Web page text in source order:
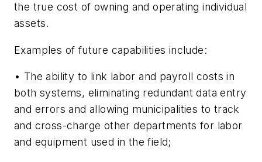
the true cost of owning and operating individual
assets.
Examples of future capabilities include:
• The ability to link labor and payroll costs in
both systems, eliminating redundant data entry
and errors and allowing municipalities to track
and cross-charge other departments for labor
and equipment used in the field;